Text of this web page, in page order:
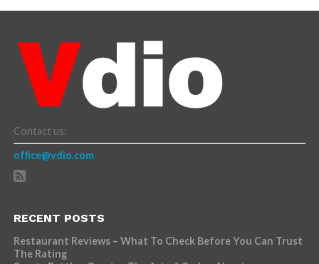
Contact us:
office@vdio.com
RECENT POSTS
Restaurant Reviews – What To Check Before You Can Trust
The Rating